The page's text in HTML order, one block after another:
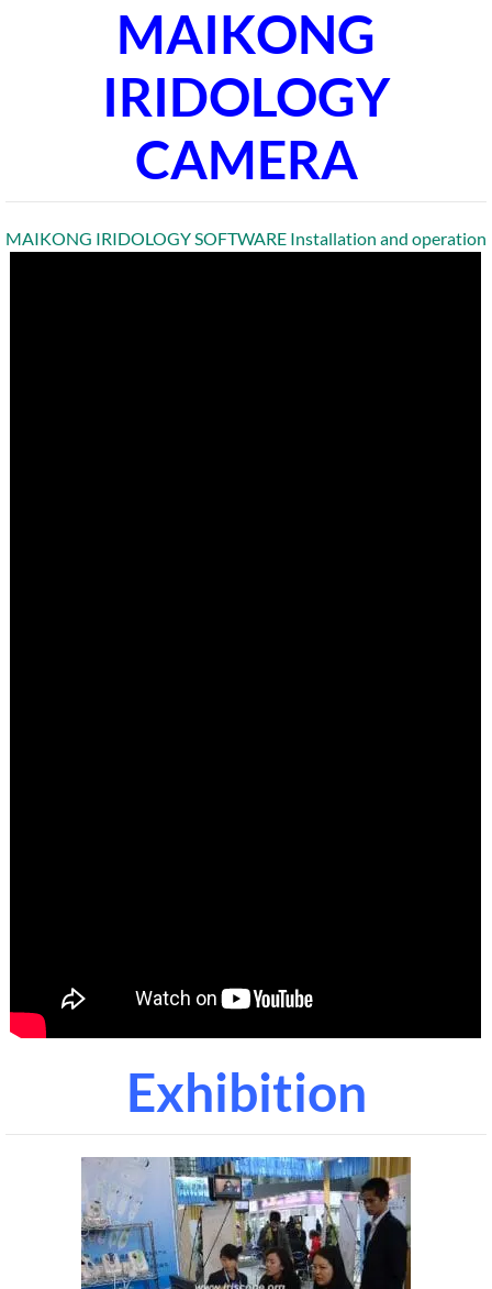
MAIKONG
IRIDOLOGY
CAMERA
MAIKONG IRIDOLOGY SOFTWARE Installation and operation
Exhibition